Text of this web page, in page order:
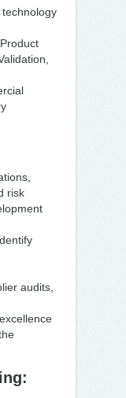
risk
audits,